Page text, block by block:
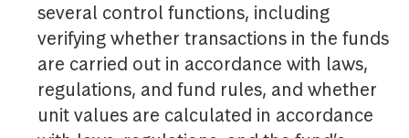
several control functions, including
verifying whether transactions in the funds
are carried out in accordance with laws,
regulations, and fund rules, and whether
unit values are calculated in accordance